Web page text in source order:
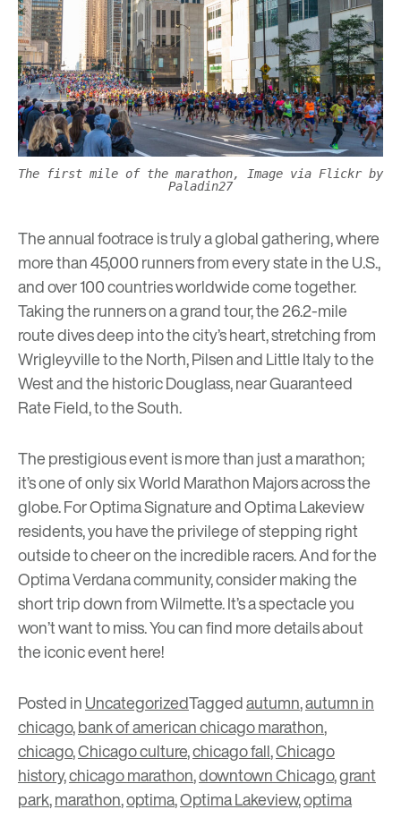
The first mile of the marathon, Image via Flickr by
Paladin27
The annual footrace is truly a global gathering, where
more than 45,000 runners from every state in the U.S.,
and over 100 countries worldwide come together.
Taking the runners on a grand tour, the 26.2-mile
route dives deep into the city’s heart, stretching from
Wrigleyville to the North, Pilsen and Little Italy to the
West and the historic Douglass, near Guaranteed
Rate Field, to the South.
The prestigious event is more than just a marathon;
it’s one of only six World Marathon Majors across the
globe. For Optima Signature and Optima Lakeview
residents, you have the privilege of stepping right
outside to cheer on the incredible racers. And for the
Optima Verdana community, consider making the
short trip down from Wilmette. It’s a spectacle you
won’t want to miss. You can find more details about
the iconic eventhere!
Posted inUncategorizedTaggedautumn,autumn in
chicago,bank of american chicago marathon,
chicago,Chicago culture,chicago fall,Chicago
history,chicago marathon,downtown Chicago,grant
park,marathon,optima,Optima Lakeview,optima